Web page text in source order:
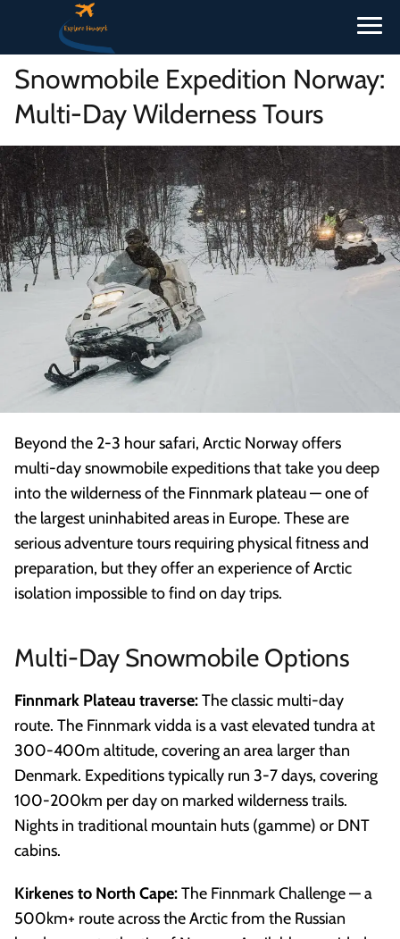
Snowmobile Expedition Norway:
Multi-Day Wilderness Tours
Beyond the 2-3 hour safari, Arctic Norway offers
multi-day snowmobile expeditions that take you deep
into the wilderness of the Finnmark plateau — one of
the largest uninhabited areas in Europe. These are
serious adventure tours requiring physical fitness and
preparation, but they offer an experience of Arctic
isolation impossible to find on day trips.
Multi-Day Snowmobile Options
Finnmark Plateau traverse:The classic multi-day
route. The Finnmark vidda is a vast elevated tundra at
300-400m altitude, covering an area larger than
Denmark. Expeditions typically run 3-7 days, covering
100-200km per day on marked wilderness trails.
Nights in traditional mountain huts (gamme) or DNT
cabins.
Kirkenes to North Cape:The Finnmark Challenge — a
500km+ route across the Arctic from the Russian